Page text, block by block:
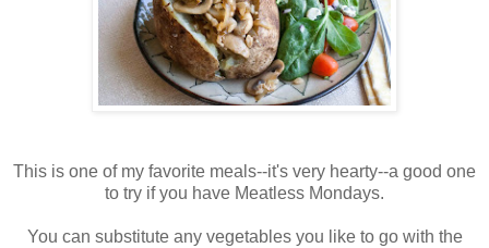
This is one of my favorite meals--it's very hearty--a good one
to try if you have Meatless Mondays.
You can substitute any vegetables you like to go with the